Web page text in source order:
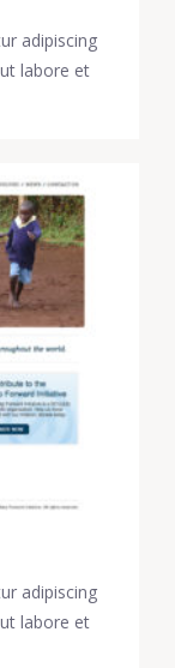
adipiscing
labore et
adipiscing
labore et